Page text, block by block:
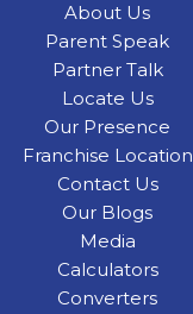
About Us
Parent Speak
Partner Talk
Locate Us
Our Presence
Franchise Location
Contact Us
Our Blogs
Media
Calculators
Converters